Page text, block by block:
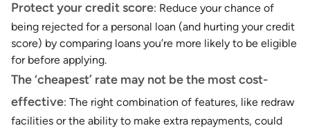
Protect your credit score: Reduce your chance of
being rejected for a personal loan (and hurting your credit
score) by comparing loans you’re more likely to be eligible
for before applying.
The ‘cheapest’ rate may not be the most cost-
effective: The right combination of features, like redraw
facilities or the ability to make extra repayments, could